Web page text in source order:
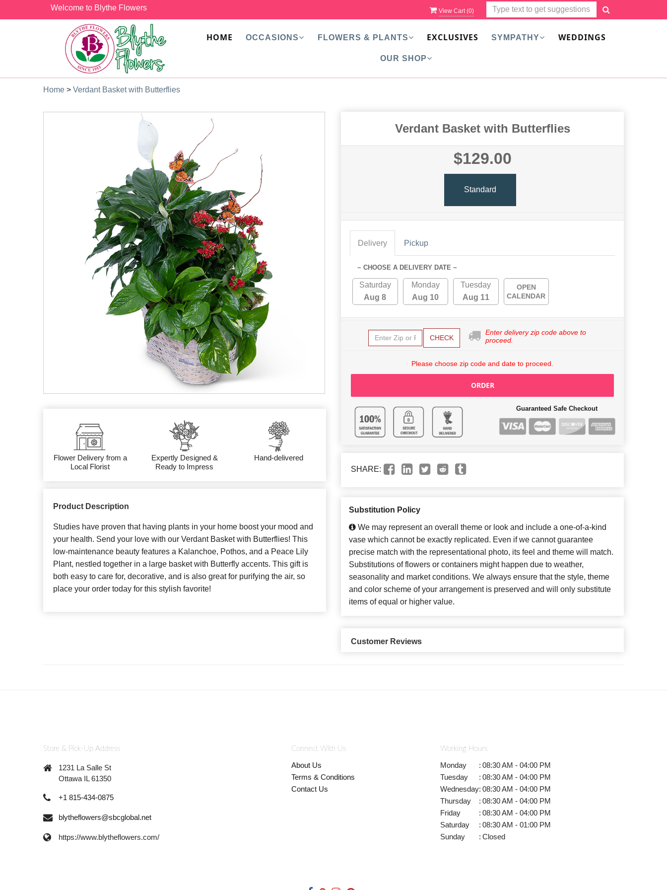
Welcome to Blythe Flowers View Cart (0)
HOME OCCASIONS FLOWERS & PLANTS EXCLUSIVES SYMPATHY WEDDINGS
OUR SHOP
Home > Verdant Basket with Butterflies
Flower Delivery from a
Local Florist
Expertly Designed &
Ready to Impress
Hand-delivered
Product Description
Studies have proven that having plants in your home boost your mood and
your health. Send your love with our Verdant Basket with Butterflies! This
low-maintenance beauty features a Kalanchoe, Pothos, and a Peace Lily
Plant, nestled together in a large basket with Butterfly accents. This gift is
both easy to care for, decorative, and is also great for purifying the air, so
place your order today for this stylish favorite!
Verdant Basket with Butterflies
$129.00
Standard
Delivery Pickup
~ CHOOSE A DELIVERY DATE ~
Saturday
Aug 8
Monday
Aug 10
Tuesday
Aug 11
OPEN
CALENDAR
CHECK
Enter delivery zip code above to
proceed.
Please choose zip code and date to proceed.
ORDER
Guaranteed Safe Checkout
SHARE:
Substitution Policy
We may represent an overall theme or look and include a one-of-a-kind
vase which cannot be exactly replicated. Even if we cannot guarantee
precise match with the representational photo, its feel and theme will match.
Substitutions of flowers or containers might happen due to weather,
seasonality and market conditions. We always ensure that the style, theme
and color scheme of your arrangement is preserved and will only substitute
items of equal or higher value.
Customer Reviews
Store & Pick-Up Address
1231 La Salle St
Ottawa IL 61350
+1 815-434-0875
blytheflowers@sbcglobal.net
https://www.blytheflowers.com/
Connect With Us
About Us
Terms & Conditions
Contact Us
Working Hours
Monday : 08:30 AM - 04:00 PM
Tuesday
: 08:30 AM - 04:00 PM
Wednesday: 08:30 AM - 04:00 PM
Thursday
: 08:30 AM - 04:00 PM
Friday
: 08:30 AM - 04:00 PM
Saturday
: 08:30 AM - 01:00 PM
Sunday
: Closed